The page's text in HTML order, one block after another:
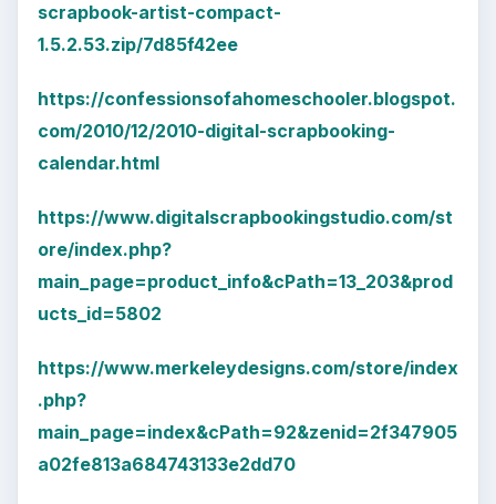
scrapbook-artist-compact-
1.5.2.53.zip/7d85f42ee
https://confessionsofahomeschooler.blogspot.
com/2010/12/2010-digital-scrapbooking-
calendar.html
https://www.digitalscrapbookingstudio.com/st
ore/index.php?
main_page=product_info&cPath=13_203&prod
ucts_id=5802
https://www.merkeleydesigns.com/store/index
.php?
main_page=index&cPath=92&zenid=2f347905
a02fe813a684743133e2dd70